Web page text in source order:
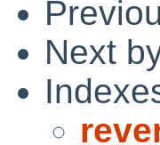
Next